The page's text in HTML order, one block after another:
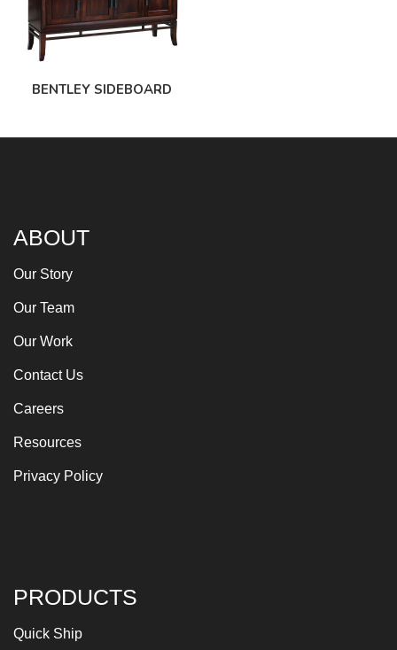
BENTLEY SIDEBOARD
ABOUT
Our Story
Our Team
Our Work
Contact Us
Careers
Resources
Privacy Policy
PRODUCTS
Quick Ship